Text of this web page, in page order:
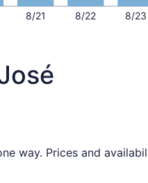
8/21 8/22 8/23
way. Prices and